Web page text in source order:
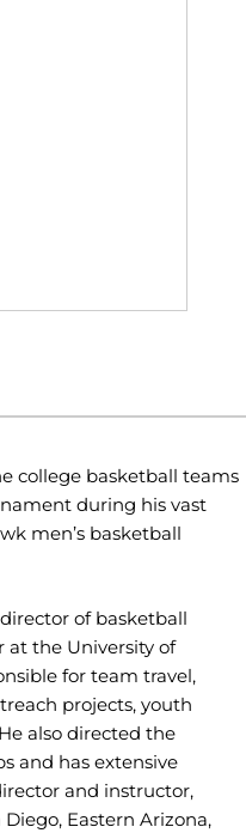
college basketball teams
during his vast
men’s basketball
of basketball
at the University of
for team travel,
projects, youth
also directed the
and has extensive
and instructor,
Eastern Arizona,